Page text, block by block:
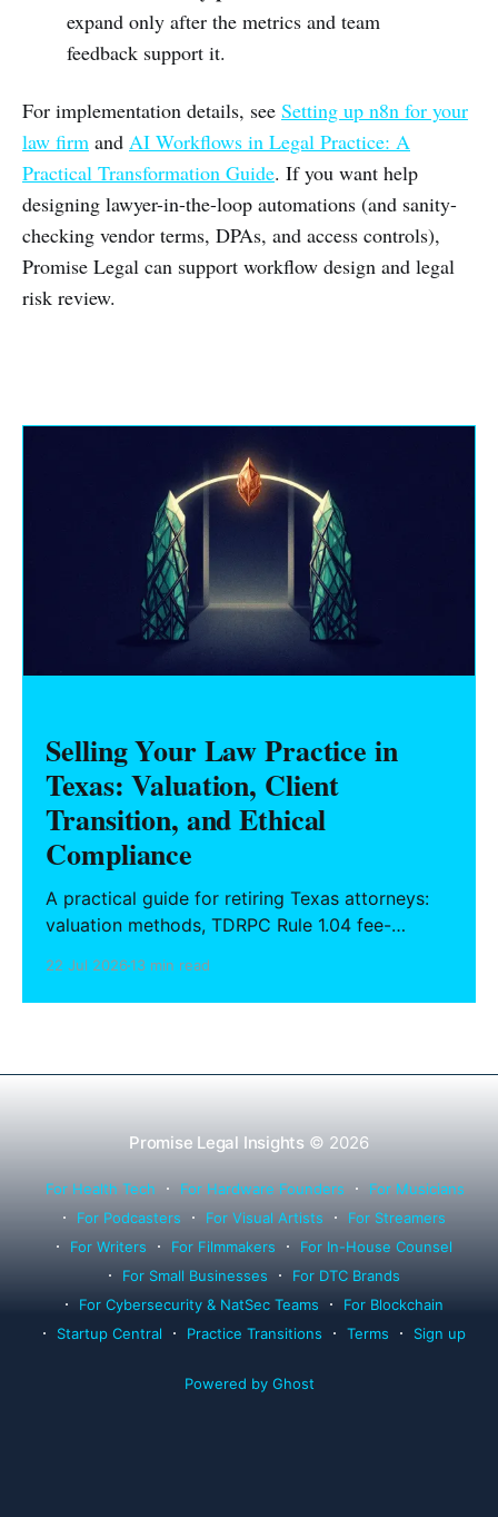
expand only after the metrics and team
feedback support it.
For implementation details, see Setting up n8n for your
law firm and AI Workflows in Legal Practice: A
Practical Transformation Guide. If you want help
designing lawyer-in-the-loop automations (and sanity-
checking vendor terms, DPAs, and access controls),
Promise Legal can support workflow design and legal
risk review.
Selling Your Law Practice in
Texas: Valuation, Client
Transition, and Ethical
Compliance
A practical guide for retiring Texas attorneys:
valuation methods, TDRPC Rule 1.04 fee-
successor counsel arrangements.
22 Jul 202613 min read
Promise Legal Insights © 2026
For Health Tech For Hardware Founders
For Musicians
For Podcasters
For Visual Artists
For Streamers
For Writers
For Filmmakers
For In-House Counsel
For Small Businesses
For DTC Brands
For Cybersecurity & NatSec Teams
For Blockchain
Startup Central
Practice Transitions Terms Sign up
Powered by Ghost